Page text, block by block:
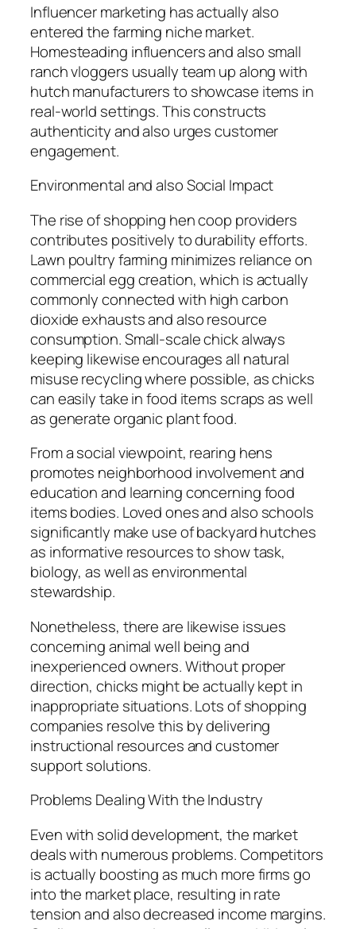
Influencer marketing has actually also
entered the farming niche market.
Homesteading influencers and also small
ranch vloggers usually team up along with
hutch manufacturers to showcase items in
real-world settings. This constructs
authenticity and also urges customer
engagement.
Environmental and also Social Impact
The rise of shopping hen coop providers
contributes positively to durability efforts.
Lawn poultry farming minimizes reliance on
commercial egg creation, which is actually
commonly connected with high carbon
dioxide exhausts and also resource
consumption. Small-scale chick always
keeping likewise encourages all natural
misuse recycling where possible, as chicks
can easily take in food items scraps as well
as generate organic plant food.
From a social viewpoint, rearing hens
promotes neighborhood involvement and
education and learning concerning food
items bodies. Loved ones and also schools
significantly make use of backyard hutches
as informative resources to show task,
biology, as well as environmental
stewardship.
Nonetheless, there are likewise issues
concerning animal well being and
inexperienced owners. Without proper
direction, chicks might be actually kept in
inappropriate situations. Lots of shopping
companies resolve this by delivering
instructional resources and customer
support solutions.
Problems Dealing With the Industry
Even with solid development, the market
deals with numerous problems. Competitors
is actually boosting as much more firms go
into the market place, resulting in rate
tension and also decreased income margins.